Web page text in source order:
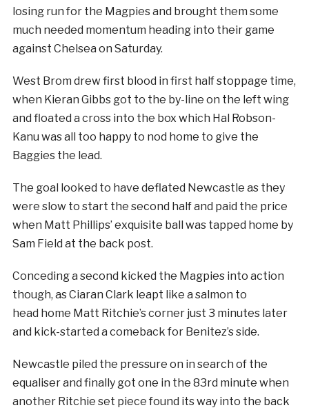
losing run for the Magpies and brought them some
much needed momentum heading into their game
against Chelsea on Saturday.
West Brom drew first blood in first half stoppage time,
when Kieran Gibbs got to the by-line on the left wing
and floated a cross into the box which Hal Robson-
Kanu was all too happy to nod home to give the
Baggies the lead.
The goal looked to have deflated Newcastle as they
were slow to start the second half and paid the price
when Matt Phillips’ exquisite ball was tapped home by
Sam Field at the back post.
Conceding a second kicked the Magpies into action
though, as Ciaran Clark leapt like a salmon to
head home Matt Ritchie’s corner just 3 minutes later
and kick-started a comeback for Benitez’s side.
Newcastle piled the pressure on in search of the
equaliser and finally got one in the 83rd minute when
another Ritchie set piece found its way into the back